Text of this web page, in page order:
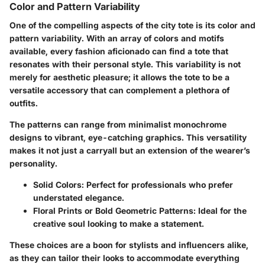
Color and Pattern Variability
One of the compelling aspects of the city tote is its color and
pattern variability. With an array of colors and motifs
available, every fashion aficionado can find a tote that
resonates with their personal style. This variability is not
merely for aesthetic pleasure; it allows the tote to be a
versatile accessory that can complement a plethora of
outfits.
The patterns can range from minimalist monochrome
designs to vibrant, eye-catching graphics. This versatility
makes it not just a carryall but an extension of the wearer’s
personality.
Solid Colors: Perfect for professionals who prefer
understated elegance.
Floral Prints or Bold Geometric Patterns: Ideal for the
creative soul looking to make a statement.
These choices are a boon for stylists and influencers alike,
as they can tailor their looks to accommodate everything